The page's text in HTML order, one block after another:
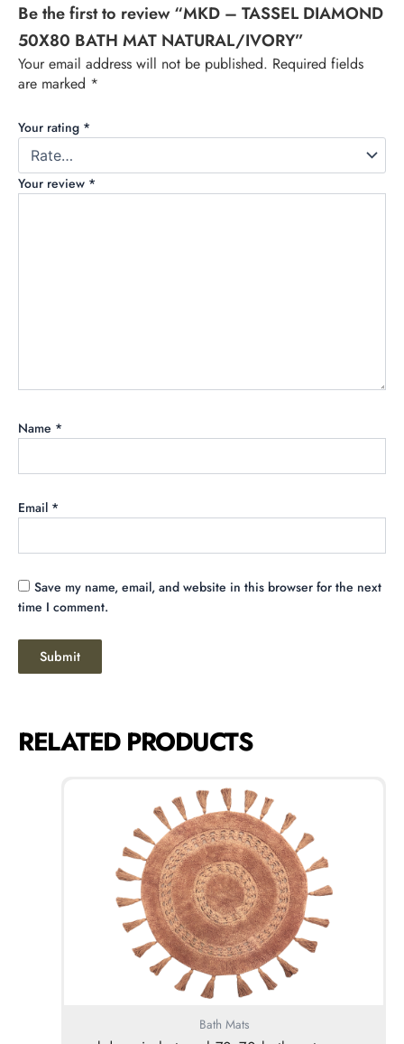
Be the first to review “MKD – TASSEL DIAMOND
50X80 BATH MAT NATURAL/IVORY”
Your email address will not be published. Required fields
are marked *
Your rating *
Your review *
Name *
Email *
Save my name, email, and website in this browser for the next
time I comment.
RELATED PRODUCTS
Bath Mats